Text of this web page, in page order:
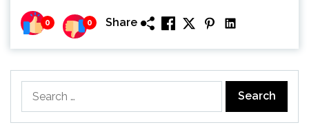
0 0 Share
for: